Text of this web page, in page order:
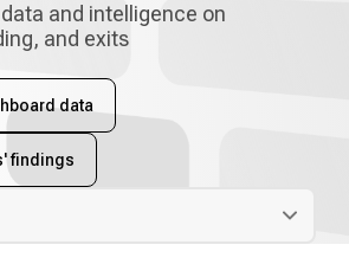
and intelligence on
and exits
data
findings